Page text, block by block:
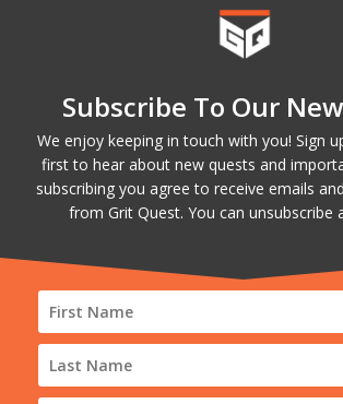
Subscribe To Our
We enjoy keeping in touch with you! Sign
first to hear about new quests and
subscribing you agree to receive emails
from Grit Quest. You can unsubscribe